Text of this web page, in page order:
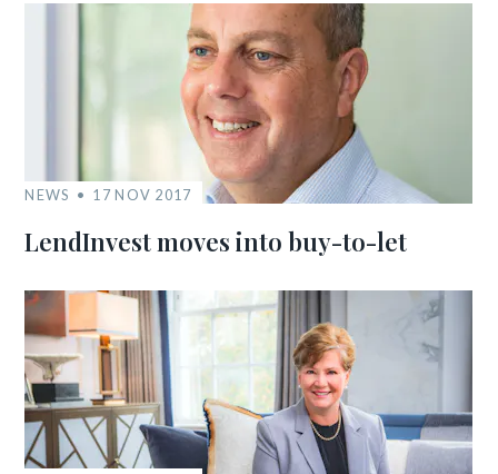
NEWS 17 NOV 2017
LendInvest moves into buy-to-let